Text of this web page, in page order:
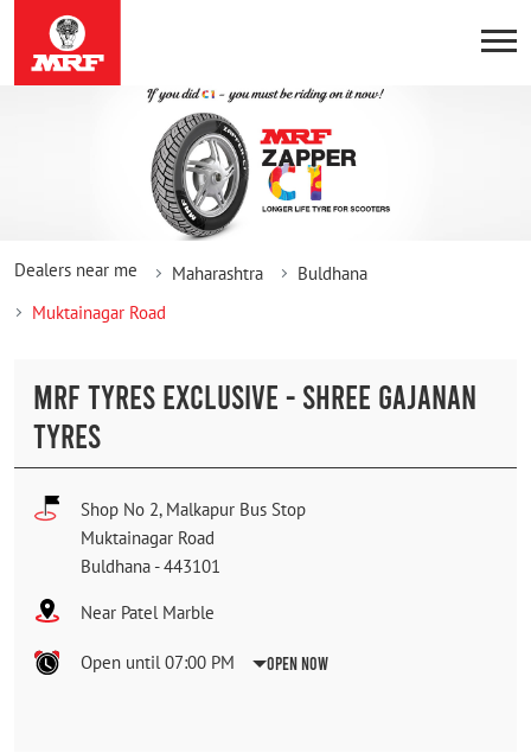
Dealers near me Maharashtra
Buldhana
Muktainagar Road
MRF TYRES EXCLUSIVE - SHREE GAJANAN
TYRES
Shop No 2, Malkapur Bus Stop
Muktainagar Road
Buldhana -443101
Near Patel Marble
Open until 07:00 PM Open Now